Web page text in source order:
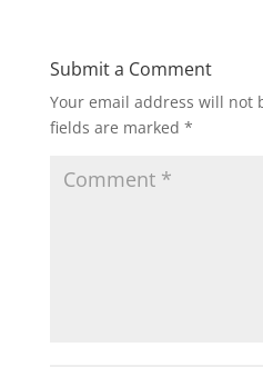
Submit a Comment
Your email address will not
fields are marked *